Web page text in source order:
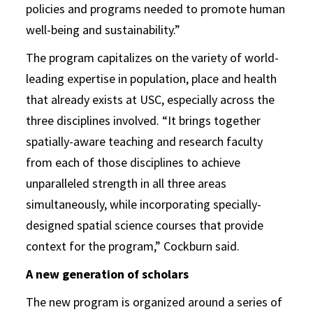
policies and programs needed to promote human
well-being and sustainability.”
The program capitalizes on the variety of world-
leading expertise in population, place and health
that already exists at USC, especially across the
three disciplines involved. “It brings together
spatially-aware teaching and research faculty
from each of those disciplines to achieve
unparalleled strength in all three areas
simultaneously, while incorporating specially-
designed spatial science courses that provide
context for the program,” Cockburn said.
A new generation of scholars
The new program is organized around a series of